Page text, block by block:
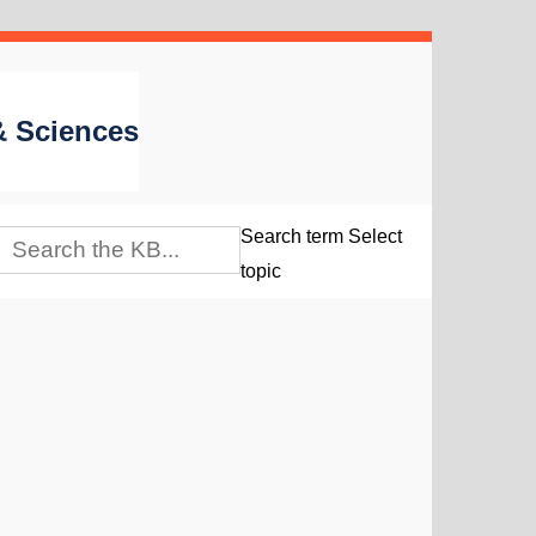
Sciences
Search term Select
topic